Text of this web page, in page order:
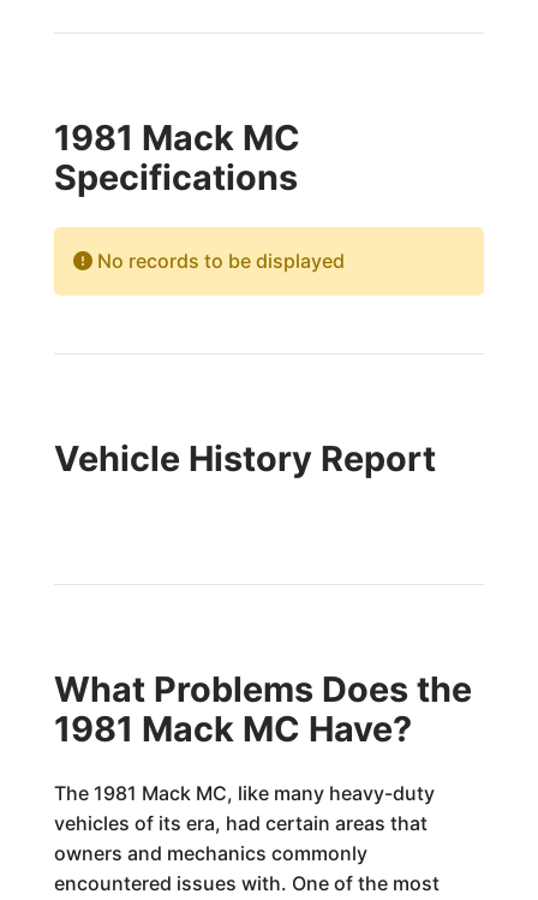
1981 Mack MC
Specifications
No records to be displayed
Vehicle History Report
What Problems Does the
1981 Mack MC Have?
The 1981 Mack MC, like many heavy-duty
vehicles of its era, had certain areas that
owners and mechanics commonly
encountered issues with. One of the most